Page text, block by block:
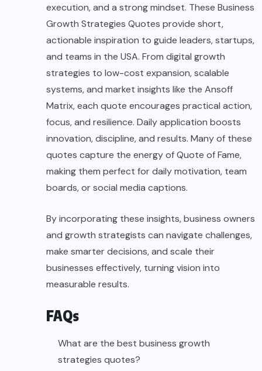
execution, and a strong mindset. These Business
Growth Strategies Quotes provide short,
actionable inspiration to guide leaders, startups,
and teams in the USA. From digital growth
strategies to low-cost expansion, scalable
systems, and market insights like the Ansoff
Matrix, each quote encourages practical action,
focus, and resilience. Daily application boosts
innovation, discipline, and results. Many of these
quotes capture the energy of Quote of Fame,
making them perfect for daily motivation, team
boards, or social media captions.
By incorporating these insights, business owners
and growth strategists can navigate challenges,
make smarter decisions, and scale their
businesses effectively, turning vision into
measurable results.
FAQs
What are the best business growth
strategies quotes?